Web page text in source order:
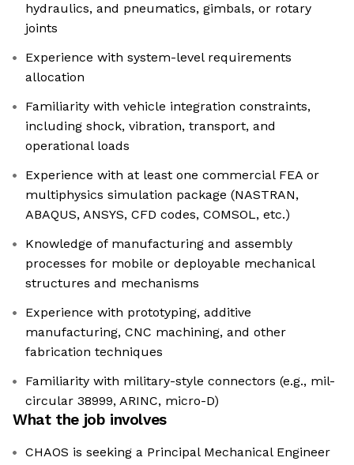
hydraulics, and pneumatics, gimbals, or rotary
joints
Experience with system-level requirements
allocation
Familiarity with vehicle integration constraints,
including shock, vibration, transport, and
operational loads
Experience with at least one commercial FEA or
multiphysics simulation package (NASTRAN,
ABAQUS, ANSYS, CFD codes, COMSOL, etc.)
Knowledge of manufacturing and assembly
processes for mobile or deployable mechanical
structures and mechanisms
Experience with prototyping, additive
manufacturing, CNC machining, and other
fabrication techniques
Familiarity with military-style connectors (e.g., mil-
circular 38999, ARINC, micro-D)
What the job involves
CHAOS is seeking a Principal Mechanical Engineer